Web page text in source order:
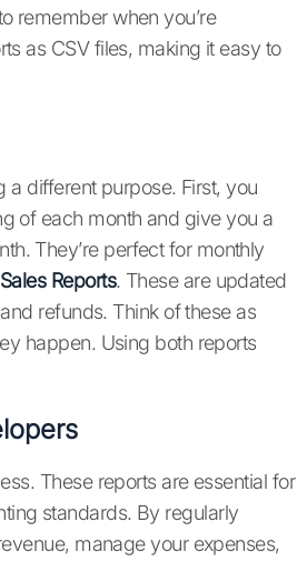
remember when you’re
as CSV files, making it easy to
different purpose. First, you
of each month and give you a
They’re perfect for monthly
Reports. These are updated
refunds. Think of these as
happen. Using both reports
These reports are essential for
standards. By regularly
manage your expenses,